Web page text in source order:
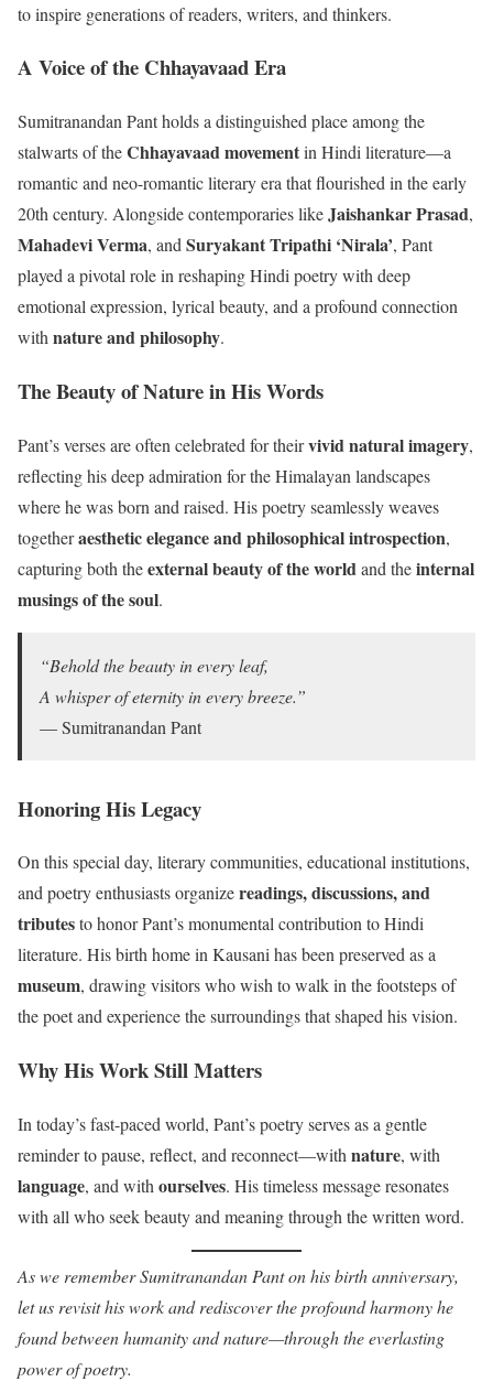
to inspire generations of readers, writers, and thinkers.
A Voice of the Chhayavaad Era
Sumitranandan Pant holds a distinguished place among the
stalwarts of theChhayavaad movementin Hindi literature—a
romantic and neo-romantic literary era that flourished in the early
20th century. Alongside contemporaries likeJaishankar Prasad,
Mahadevi Verma, and Suryakant Tripathi ‘Nirala’, Pant
played a pivotal role in reshaping Hindi poetry with deep
emotional expression, lyrical beauty, and a profound connection
with nature and philosophy.
The Beauty of Nature in His Words
Pant’s verses are often celebrated for theirvivid natural imagery,
reflecting his deep admiration for the Himalayan landscapes
where he was born and raised. His poetry seamlessly weaves
togetheraesthetic elegance and philosophical introspection,
capturing both theexternal beauty of the worldand theinternal
musings of the soul.
“Behold the beauty in every leaf,
A whisper of eternity in every breeze.”
— Sumitranandan Pant
Honoring His Legacy
On this special day, literary communities, educational institutions,
and poetry enthusiasts organizereadings, discussions, and
tributesto honor Pant’s monumental contribution to Hindi
literature. His birth home in Kausani has been preserved as a
museum, drawing visitors who wish to walk in the footsteps of
the poet and experience the surroundings that shaped his vision.
Why His Work Still Matters
In today’s fast-paced world, Pant’s poetry serves as a gentle
reminder to pause, reflect, and reconnect—with nature, with
language, and with ourselves. His timeless message resonates
with all who seek beauty and meaning through the written word.
As we remember Sumitranandan Pant on his birth anniversary,
let us revisit his work and rediscover the profound harmony he
found between humanity and nature—through the everlasting
power of poetry.